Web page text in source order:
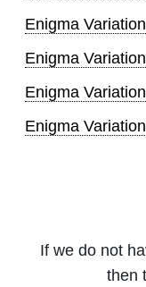
Enigma
Enigma
Enigma
Enigma
If we do not
then